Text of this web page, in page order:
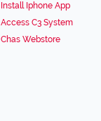
Install Iphone App
Access C3 System
Chas Webstore